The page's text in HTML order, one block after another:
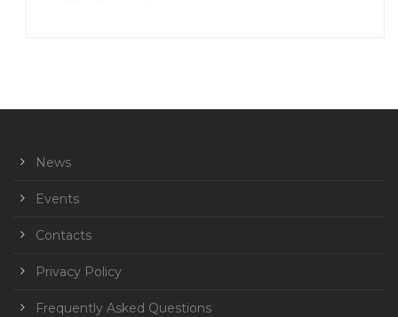
News
Events
Contacts
Privacy Policy
Frequently Asked Questions